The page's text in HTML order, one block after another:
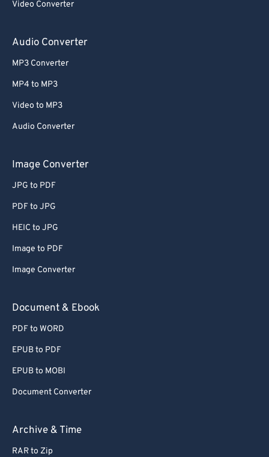
Video Converter
Audio Converter
MP3 Converter
MP4 to MP3
Video to MP3
Audio Converter
Image Converter
JPG to PDF
PDF to JPG
HEIC to JPG
Image to PDF
Image Converter
Document & Ebook
PDF to WORD
EPUB to PDF
EPUB to MOBI
Document Converter
Archive & Time
RAR to Zip